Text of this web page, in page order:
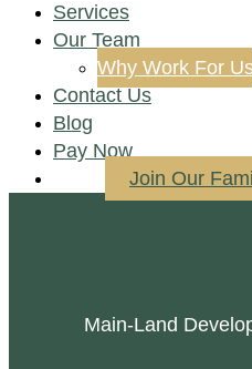
Services
Our Team
Why Work For
Contact Us
Blog
Pay Now
Join Our
Main-Land